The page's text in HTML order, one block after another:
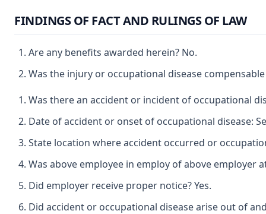
FINDINGS OF FACT AND RULINGS OF LAW
Are any benefits awarded herein? No.
Was the injury or occupational disease
Was there an accident or incident of occupational
Date of accident or onset of occupational disease:
State location where accident occurred or
Was above employee in employ of above employer
Did employer receive proper notice? Yes.
Did accident or occupational disease arise out of